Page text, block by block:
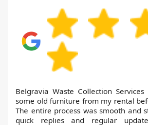
Belgravia Waste Collection
some old furniture from my rental
The entire process was smooth and
quick replies and regular